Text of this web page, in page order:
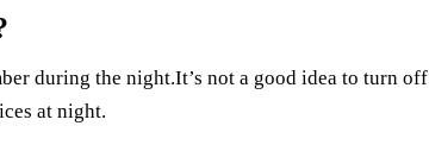
during the night.It’s not a good idea to turn off
at night.